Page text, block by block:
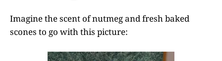
Imagine the scent of nutmeg and fresh baked
scones to go with this picture: